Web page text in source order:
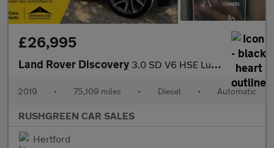
£26,995
Land Rover Discovery 3.0 SD V6 HSE Luxury Auto 4WD Euro 6 (s/s) 5dr
2019 • 75,109 miles • Diesel • Automatic
RUSHGREEN CAR SALES
Hertford